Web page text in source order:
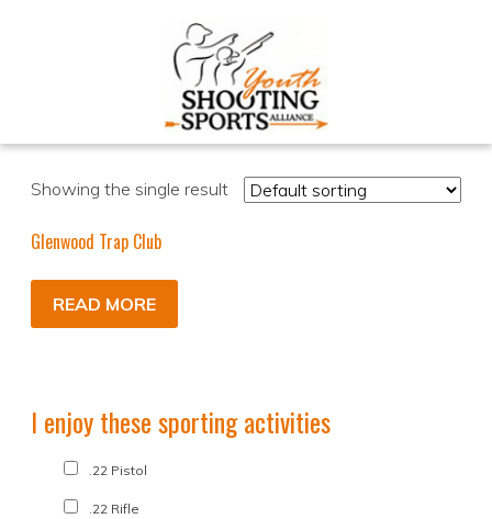
Showing the single result
Glenwood Trap Club
READ MORE
I enjoy these sporting activities
.22 Pistol
.22 Rifle